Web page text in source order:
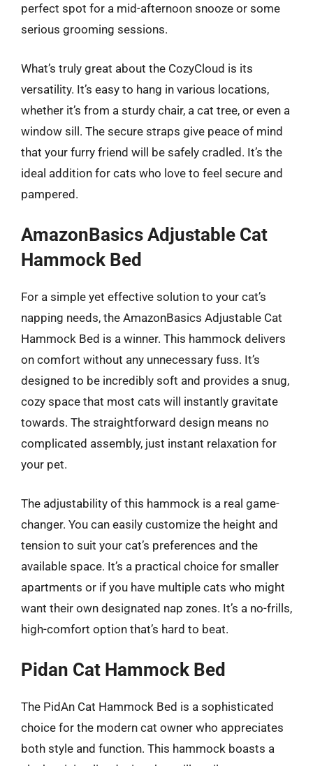
perfect spot for a mid-afternoon snooze or some
serious grooming sessions.
What’s truly great about the CozyCloud is its
versatility. It’s easy to hang in various locations,
whether it’s from a sturdy chair, a cat tree, or even a
window sill. The secure straps give peace of mind
that your furry friend will be safely cradled. It’s the
ideal addition for cats who love to feel secure and
pampered.
AmazonBasics Adjustable Cat
Hammock Bed
For a simple yet effective solution to your cat’s
napping needs, the AmazonBasics Adjustable Cat
Hammock Bed is a winner. This hammock delivers
on comfort without any unnecessary fuss. It’s
designed to be incredibly soft and provides a snug,
cozy space that most cats will instantly gravitate
towards. The straightforward design means no
complicated assembly, just instant relaxation for
your pet.
The adjustability of this hammock is a real game-
changer. You can easily customize the height and
tension to suit your cat’s preferences and the
available space. It’s a practical choice for smaller
apartments or if you have multiple cats who might
want their own designated nap zones. It’s a no-frills,
high-comfort option that’s hard to beat.
Pidan Cat Hammock Bed
The PidAn Cat Hammock Bed is a sophisticated
choice for the modern cat owner who appreciates
both style and function. This hammock boasts a